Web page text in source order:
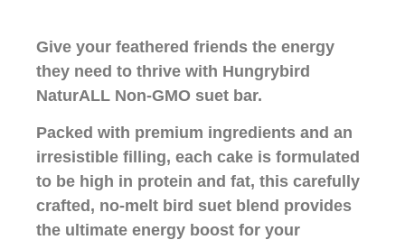
Give your feathered friends the energy
they need to thrive with Hungrybird
NaturALL Non-GMO suet bar.
Packed with premium ingredients and an
irresistible filling, each cake is formulated
to be high in protein and fat, this carefully
crafted, no-melt bird suet blend provides
the ultimate energy boost for your